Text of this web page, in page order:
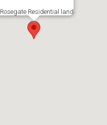
Rosegate Residential land